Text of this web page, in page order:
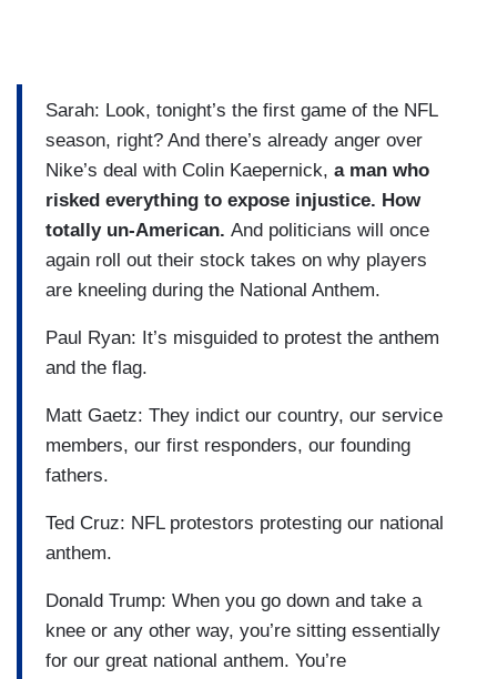
Sarah: Look, tonight’s the first game of the NFL
season, right? And there’s already anger over
Nike’s deal with Colin Kaepernick, a man who
risked everything to expose injustice. How
totally un-American. And politicians will once
again roll out their stock takes on why players
are kneeling during the National Anthem.
Paul Ryan: It’s misguided to protest the anthem
and the flag.
Matt Gaetz: They indict our country, our service
members, our first responders, our founding
fathers.
Ted Cruz: NFL protestors protesting our national
anthem.
Donald Trump: When you go down and take a
knee or any other way, you’re sitting essentially
for our great national anthem. You’re